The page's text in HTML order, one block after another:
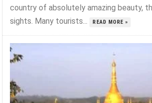
country of absolutely amazing beauty,
sights. Many tourists...
READ MORE »